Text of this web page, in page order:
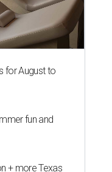
for August to
fun and
+ more Texas